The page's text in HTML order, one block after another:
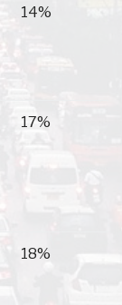
14%
17%
18%